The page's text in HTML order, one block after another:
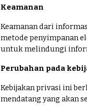
Keamanan
Keamanan dari
metode penyimpanan
untuk melindungi
Perubahan pada
Kebijakan privasi ini
mendatang yang akan